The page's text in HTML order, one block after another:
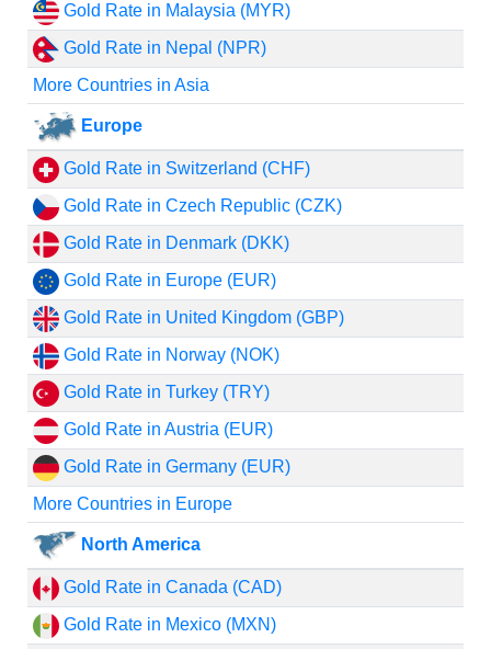
Gold Rate in Malaysia (MYR)
Gold Rate in Nepal (NPR)
More Countries in Asia
Europe
Gold Rate in Switzerland (CHF)
Gold Rate in Czech Republic (CZK)
Gold Rate in Denmark (DKK)
Gold Rate in Europe (EUR)
Gold Rate in United Kingdom (GBP)
Gold Rate in Norway (NOK)
Gold Rate in Turkey (TRY)
Gold Rate in Austria (EUR)
Gold Rate in Germany (EUR)
More Countries in Europe
North America
Gold Rate in Canada (CAD)
Gold Rate in Mexico (MXN)